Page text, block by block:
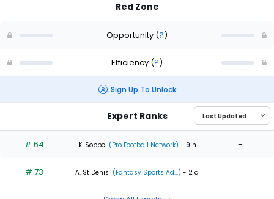
Red Zone
Opportunity (?)
Efficiency (?)
Sign Up To Unlock
Expert Ranks
# 64 K. Soppe (Pro Football Network) - 9 h -
# 73 A. St Denis (Fantasy Sports Ad...) - 2 d -